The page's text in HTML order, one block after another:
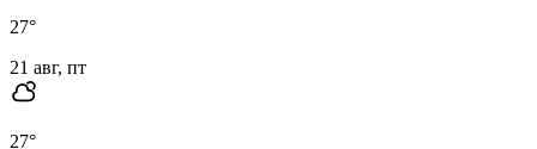
27°
21 авг, пт
27°